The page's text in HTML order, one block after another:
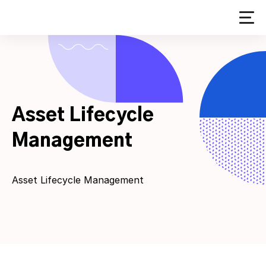
Asset Lifecycle
Management
Asset Lifecycle Management